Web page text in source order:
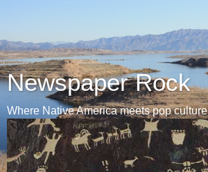
Newspaper Rock
Where Native America meets pop culture